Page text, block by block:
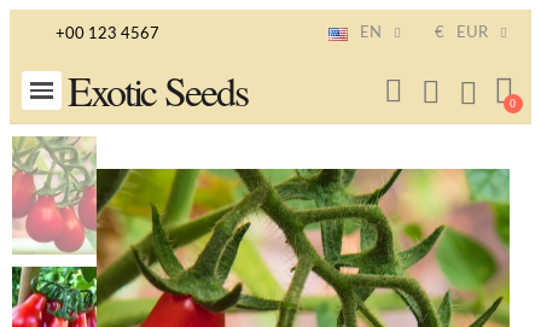
+00 123 4567 EN € EUR
Exotic Seeds